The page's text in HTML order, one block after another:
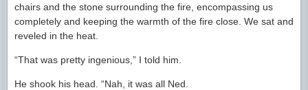
chairs and the stone surrounding the fire, encompassing us
completely and keeping the warmth of the fire close. We sat and
reveled in the heat.
“That was pretty ingenious,” I told him.
He shook his head. “Nah, it was all Ned.